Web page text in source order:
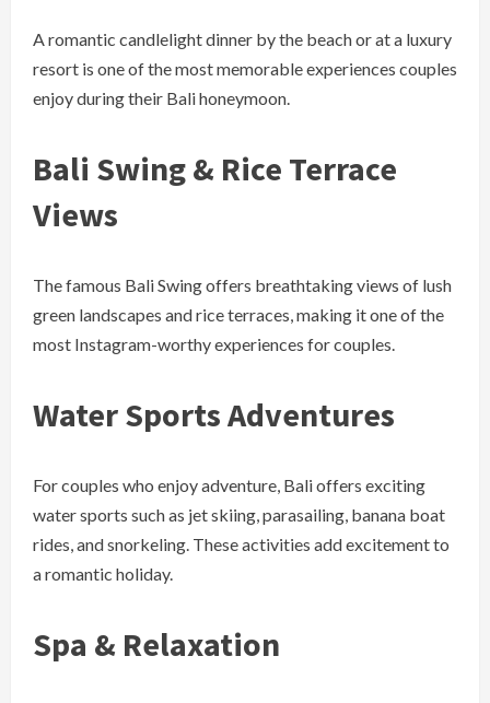
A romantic candlelight dinner by the beach or at a luxury
resort is one of the most memorable experiences couples
enjoy during their Bali honeymoon.
Bali Swing & Rice Terrace
Views
The famous Bali Swing offers breathtaking views of lush
green landscapes and rice terraces, making it one of the
most Instagram-worthy experiences for couples.
Water Sports Adventures
For couples who enjoy adventure, Bali offers exciting
water sports such as jet skiing, parasailing, banana boat
rides, and snorkeling. These activities add excitement to
a romantic holiday.
Spa & Relaxation